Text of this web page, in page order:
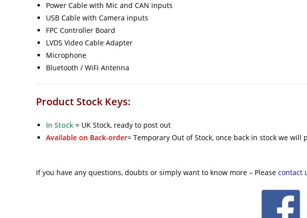
Power Cable with Mic and CAN inputs
USB Cable with Camera inputs
FPC Controller Board
LVDS Video Cable Adapter
Microphone
Bluetooth / WiFi Antenna
Product Stock Keys:
In Stock = UK Stock, ready to post out
Available on Back-order= Temporary Out of Stock, once back in stock we will
If you have any questions, doubts or simply want to know more – Please contact